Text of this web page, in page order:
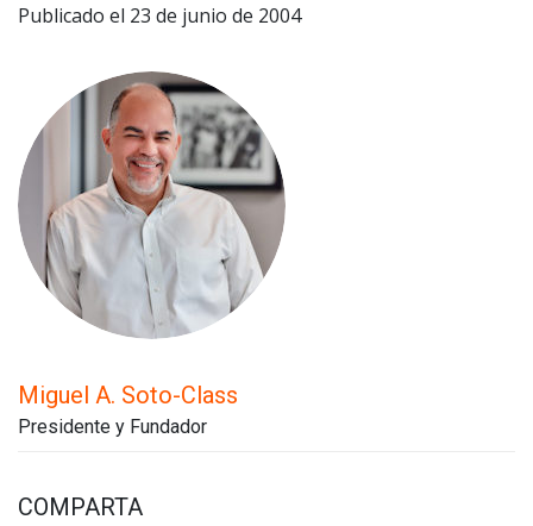
Publicado el 23 de junio de 2004
Miguel A. Soto-Class
Presidente y Fundador
COMPARTA